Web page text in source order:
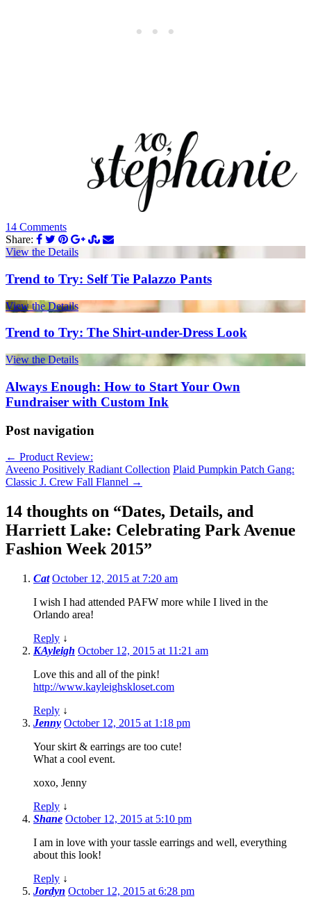
14 Comments
Share:
View the Details
Trend to Try: Self Tie Palazzo Pants
View the Details
Trend to Try: The Shirt-under-Dress Look
View the Details
Always Enough: How to Start Your Own
Fundraiser with Custom Ink
Post navigation
← Product Review:
Aveeno Positively Radiant Collection Plaid Pumpkin Patch Gang:
Classic J. Crew Fall Flannel →
14 thoughts on “Dates, Details, and
Harriett Lake: Celebrating Park Avenue
Fashion Week 2015”
Cat October 12, 2015 at 7:20 am
I wish I had attended PAFW more while I lived in the
Orlando area!
Reply ↓
KAyleigh October 12, 2015 at 11:21 am
Love this and all of the pink!
http://www.kayleighskloset.com
Reply ↓
Jenny October 12, 2015 at 1:18 pm
Your skirt & earrings are too cute!
What a cool event.
xoxo, Jenny
Reply ↓
Shane October 12, 2015 at 5:10 pm
I am in love with your tassle earrings and well, everything
about this look!
Reply ↓
Jordyn October 12, 2015 at 6:28 pm